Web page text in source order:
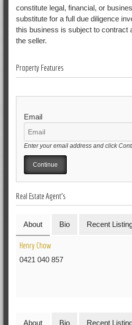
constitute legal, financial, or
substitute for a full due diligence
this business is subject to contract
the seller.
Property Features
Email
Enter your email address and click
Real Estate Agent's
About Bio Recent
Henry Chow
0421 040 857
About Bio Recent